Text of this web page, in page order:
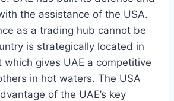
the assistance of the USA.
as a trading hub cannot be
is strategically located in
which gives UAE a competitive
in hot waters. The USA
of the UAE’s key